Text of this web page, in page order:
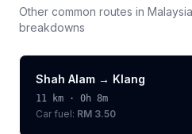
Other common routes in Malaysia
breakdowns
Shah Alam → Klang
11 km · 0h 8m
Car fuel: RM 3.50